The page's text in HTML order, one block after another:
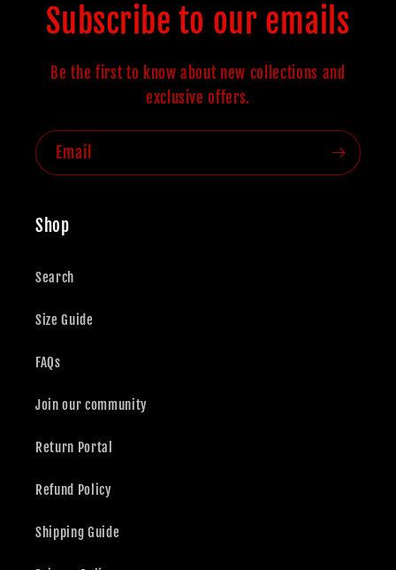
Subscribe to our emails
Be the first to know about new collections and
exclusive offers.
Email
Shop
Search
Size Guide
FAQs
Join our community
Return Portal
Refund Policy
Shipping Guide